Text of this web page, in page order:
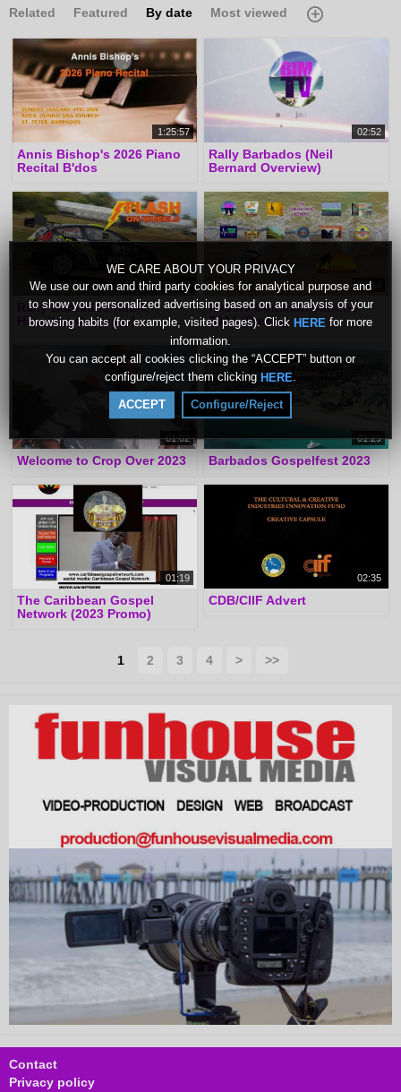
WE CARE ABOUT YOUR PRIVACY
We use our own and third party cookies for analytical purpose and
to show you personalized advertising based on an analysis of your
browsing habits (for example, visited pages). Click HERE for more
information.
You can accept all cookies clicking the “ACCEPT” button or
configure/reject them clicking HERE
ACCEPT Configure/Reject
Related Featured By date Most viewed
1:25:57
Annis Bishop's 2026 Piano
Recital B'dos
02:52
Rally Barbados (Neil
Bernard Overview)
04:09
Rally Barbados (Mark
Hamilton Overview)
04:14
Resolv Communications
2024 (Promo)
01:02
Welcome to Crop Over 2023
01:29
Barbados Gospelfest 2023
01:19
The Caribbean Gospel
Network (2023 Promo)
02:35
CDB/CIIF Advert
1 2 3 4 > >>
Contact
Privacy policy